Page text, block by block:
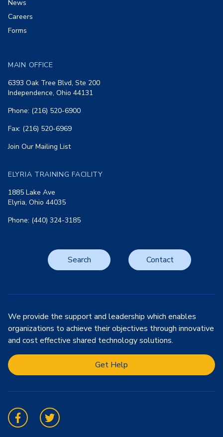
News
Careers
Forms
MAIN OFFICE
6393 Oak Tree Blvd, Ste 200
Independence, Ohio 44131
Phone: (216) 520-6900
Fax: (216) 520-6969
Join Our Mailing List
ELYRIA TRAINING FACILITY
1885 Lake Ave
Elyria, Ohio 44035
Phone: (440) 324-3185
Search Contact
We provide the support and leadership which enables
organizations to achieve their objectives through innovative
and cost effective shared technology solutions.
Get Help
FacebookTwitter